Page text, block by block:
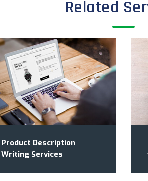
Related
Product Description
Writing Services